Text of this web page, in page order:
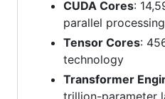
CUDA Cores:
parallel
Tensor Cores:
technology
Transformer
trillion-parameter